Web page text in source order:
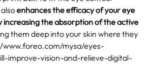
enhances the efficacy of your eye
increasing the absorption of the active
them deep into your skin where they
www.foreo.com/mysa/eyes-
improve-vision-and-relieve-digital-